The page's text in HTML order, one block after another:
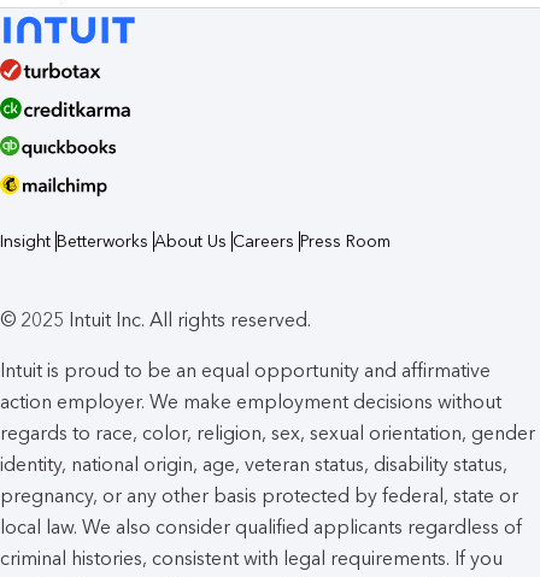
Insight Betterworks About Us Careers Press Room
© 2025 Intuit Inc. All rights reserved.
Intuit is proud to be an equal opportunity and affirmative
action employer. We make employment decisions without
regards to race, color, religion, sex, sexual orientation, gender
identity, national origin, age, veteran status, disability status,
pregnancy, or any other basis protected by federal, state or
local law. We also consider qualified applicants regardless of
criminal histories, consistent with legal requirements. If you